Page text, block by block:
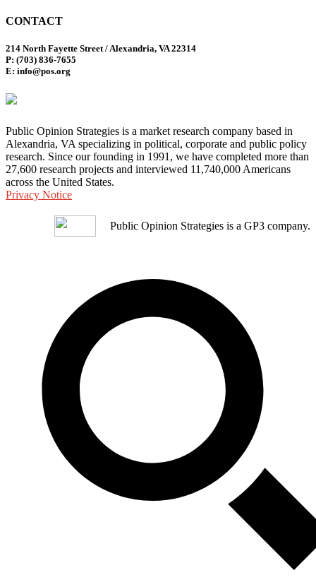
CONTACT
214 North Fayette Street / Alexandria, VA 22314
P: (703) 836-7655
E: info@pos.org
Public Opinion Strategies is a market research company based in
Alexandria, VA specializing in political, corporate and public policy
research. Since our founding in 1991, we have completed more than
27,600 research projects and interviewed 11,740,000 Americans
across the United States.
Privacy Notice
Public Opinion Strategies is a GP3 company.